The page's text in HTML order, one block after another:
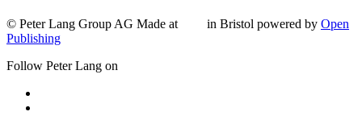
© Peter Lang Group AG Made at in Bristol powered by Open
Publishing
Follow Peter Lang on